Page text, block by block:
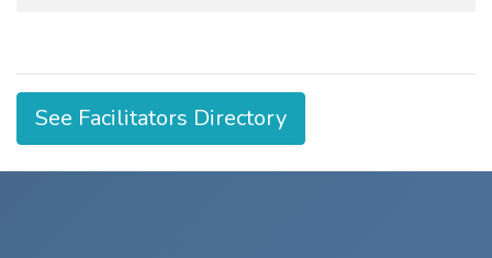
See Facilitators Directory